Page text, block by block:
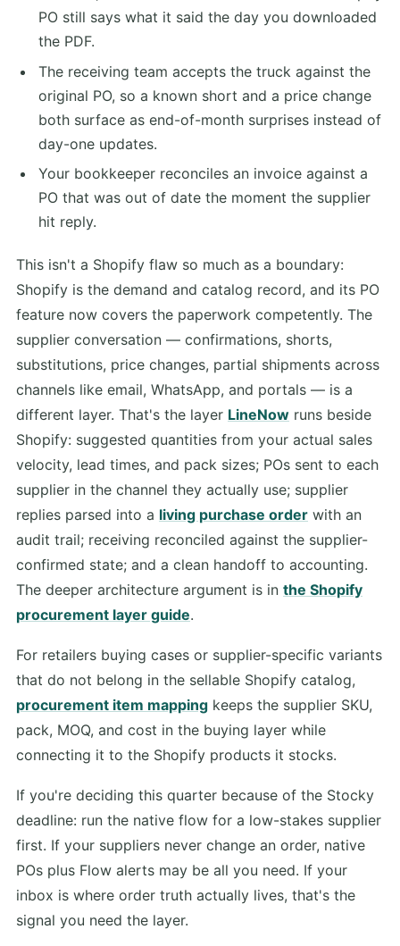
PO still says what it said the day you downloaded
the PDF.
The receiving team accepts the truck against the
original PO, so a known short and a price change
both surface as end-of-month surprises instead of
day-one updates.
Your bookkeeper reconciles an invoice against a
PO that was out of date the moment the supplier
hit reply.
This isn't a Shopify flaw so much as a boundary:
Shopify is the demand and catalog record, and its PO
feature now covers the paperwork competently. The
supplier conversation — confirmations, shorts,
substitutions, price changes, partial shipments across
channels like email, WhatsApp, and portals — is a
different layer. That's the layer LineNow runs beside
Shopify: suggested quantities from your actual sales
velocity, lead times, and pack sizes; POs sent to each
supplier in the channel they actually use; supplier
replies parsed into a living purchase order with an
audit trail; receiving reconciled against the supplier-
confirmed state; and a clean handoff to accounting.
The deeper architecture argument is in the Shopify
procurement layer guide.
For retailers buying cases or supplier-specific variants
that do not belong in the sellable Shopify catalog,
procurement item mapping keeps the supplier SKU,
pack, MOQ, and cost in the buying layer while
connecting it to the Shopify products it stocks.
If you're deciding this quarter because of the Stocky
deadline: run the native flow for a low-stakes supplier
first. If your suppliers never change an order, native
POs plus Flow alerts may be all you need. If your
inbox is where order truth actually lives, that's the
signal you need the layer.